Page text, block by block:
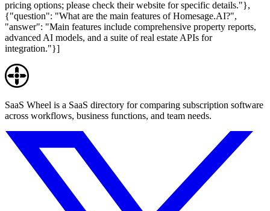
pricing options; please check their website for specific details."},
{"question": "What are the main features of Homesage.AI?",
"answer": "Main features include comprehensive property reports,
advanced AI models, and a suite of real estate APIs for
integration."}]
SaaS Wheel is a SaaS directory for comparing subscription software
across workflows, business functions, and team needs.